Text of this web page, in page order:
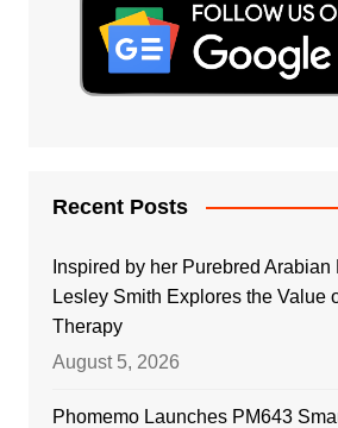
Recent Posts
Inspired by her Purebred Arabian
Lesley Smith Explores the Value
Therapy
August 5, 2026
Phomemo Launches PM643